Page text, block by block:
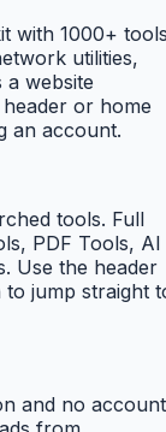
with 1000+
utilities,
website
or home
an account.
tools. Full
PDF Tools, AI
Use the header
jump straight
and no account